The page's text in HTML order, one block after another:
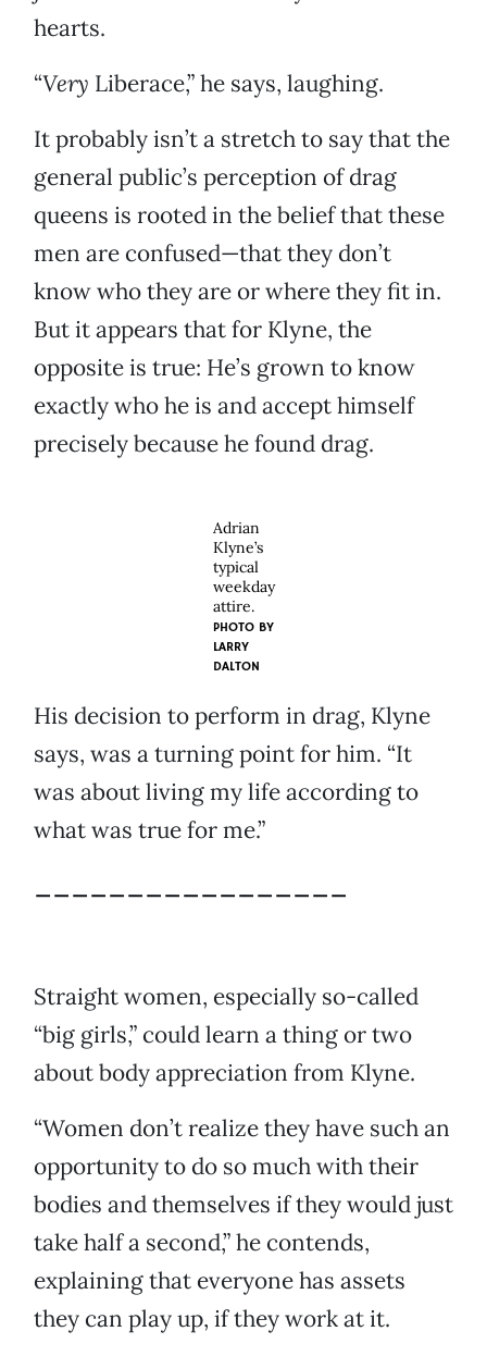
hearts.
“Very Liberace,” he says, laughing.
It probably isn’t a stretch to say that the
general public’s perception of drag
queens is rooted in the belief that these
men are confused—that they don’t
know who they are or where they fit in.
But it appears that for Klyne, the
opposite is true: He’s grown to know
exactly who he is and accept himself
precisely because he found drag.
Adrian
Klyne’s
typical
weekday
attire.
PHOTO BY
LARRY
DALTON
His decision to perform in drag, Klyne
says, was a turning point for him. “It
was about living my life according to
what was true for me.”
Straight women, especially so-called
“big girls,” could learn a thing or two
about body appreciation from Klyne.
“Women don’t realize they have such an
opportunity to do so much with their
bodies and themselves if they would just
take half a second,” he contends,
explaining that everyone has assets
they can play up, if they work at it.